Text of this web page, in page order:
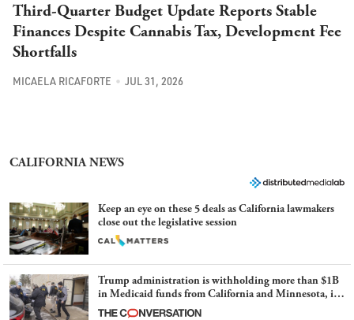
Third-Quarter Budget Update Reports Stable
Finances Despite Cannabis Tax, Development Fee
Shortfalls
MICAELA RICAFORTE JUL 31, 2026
CALIFORNIA NEWS
Keep an eye on these 5 deals as California lawmakers
close out the legislative session
Trump administration is withholding more than $1B
in Medicaid funds from California and Minnesota, in
latest example of weaponizing real and imagined fraud